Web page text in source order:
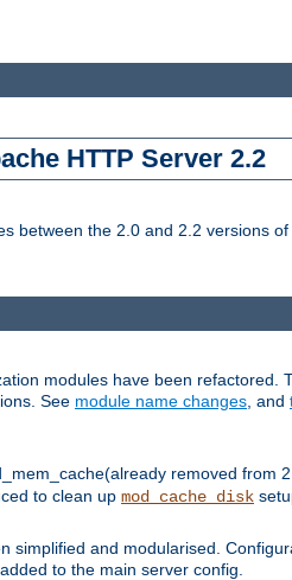
HTTP Server 2.2
between the 2.0 and 2.2 versions
modules have been
See module name changes , and
removed
to clean up mod_cache_disk
simplified and modularised.
to the main server config.